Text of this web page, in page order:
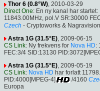
Thor 6 (0.8°W), 2010-03-29
Direct One: En ny kanal har startet:
11843.00MHz, pol.V SR:30000
Czech - Cryptoworks & Nagravision
Astra 1G (31.5°E) , 2009-06-15
CS Link: Ny frekvens for Nova HD:
FEC:3/4 SID:13130
Astra 1G (31.5°E), 2009-05-19
CS Link: Nova HD har forlatt
PID:4000[MPEG-4]
/4160
Europa